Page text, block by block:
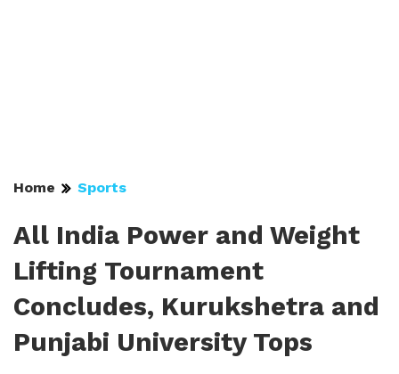
Home Sports
All India Power and Weight
Lifting Tournament
Concludes, Kurukshetra and
Punjabi University Tops